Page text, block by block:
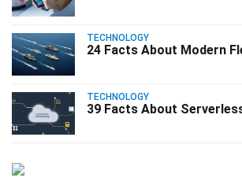
TECHNOLOGY
24 Facts About Modern
TECHNOLOGY
39 Facts About